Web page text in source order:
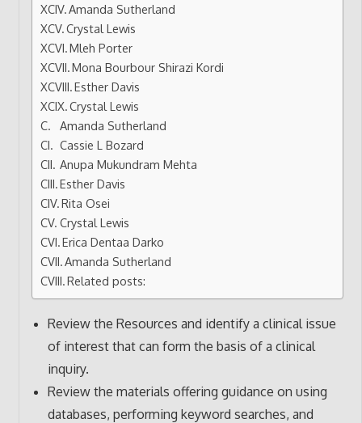
Amanda Sutherland
Crystal Lewis
Mleh Porter
Mona Bourbour Shirazi Kordi
Esther Davis
Crystal Lewis
Amanda Sutherland
Cassie L Bozard
Anupa Mukundram Mehta
Esther Davis
Rita Osei
Crystal Lewis
Erica Dentaa Darko
Amanda Sutherland
Related posts:
Review the Resources and identify a clinical issue
of interest that can form the basis of a clinical
inquiry.
Review the materials offering guidance on using
databases, performing keyword searches, and